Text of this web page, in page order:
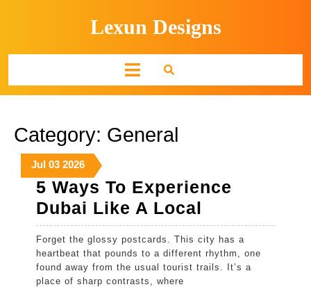
Lexun Designs
Open
Button
Category: General
JulJuly
3,
2026
03July
3,
2026
2026July
3,
2026
5 Ways To Experience
Dubai Like A Local
Ways
To
Experience
Forget the glossy postcards. This city has a
heartbeat that pounds to a different rhythm, one
found away from the usual tourist trails. It’s a
place of sharp contrasts, where